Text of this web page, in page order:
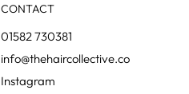
CONTACT
01582 730381
info@thehaircollective.co
Instagram